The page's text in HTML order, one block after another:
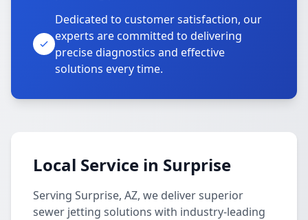
Dedicated to customer satisfaction, our
experts are committed to delivering
precise diagnostics and effective
solutions every time.
Local Service in Surprise
Serving Surprise, AZ, we deliver superior
sewer jetting solutions with industry-leading